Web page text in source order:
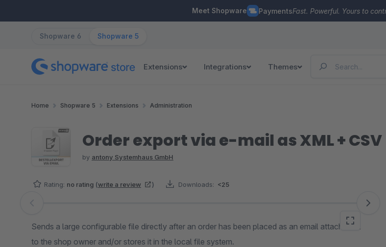
Meet Shopware PaymentsFast. Powerful. Yours to
Shopware 6 Shopware 5
Extensions Integrations Themes
Home Shopware 5 Extensions Administration
Order export via e-mail as XML + CSV
by antony Systemhaus GmbH
Rating: no rating (write a review ) Downloads: <25
Skip image gallery
Sends a large configurable file directly after an order has been placed as an email attachment
to the shop owner and/or stores it in the local file system.